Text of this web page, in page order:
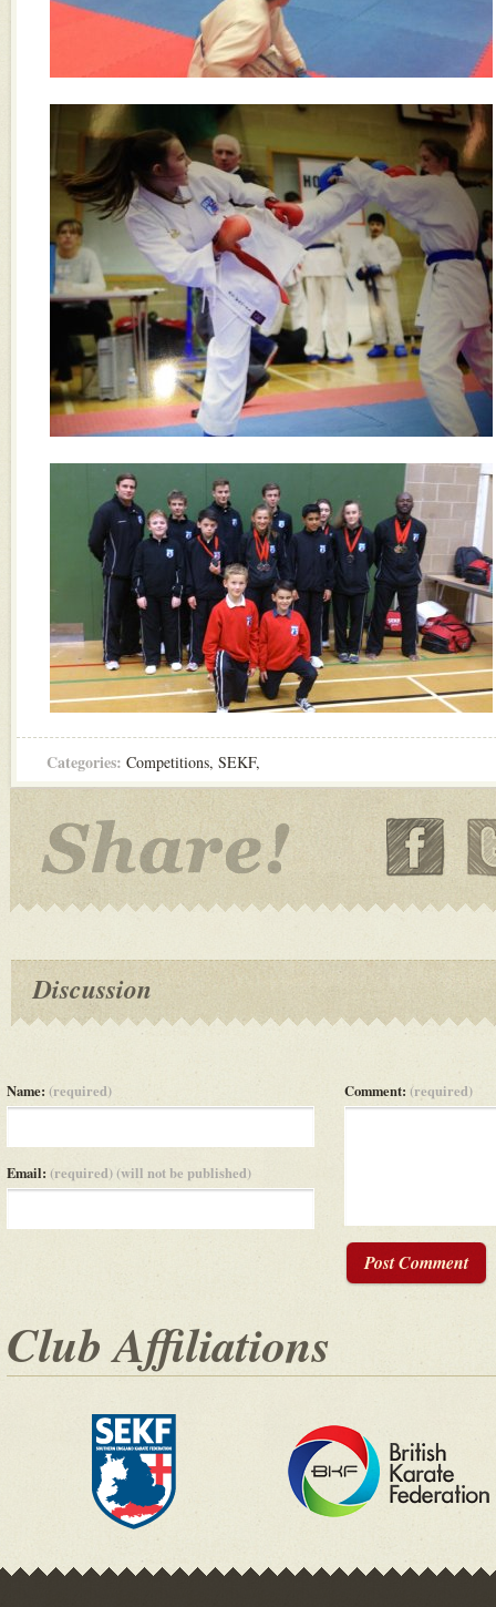
Categories: Competitions, SEKF,
Discussion
Name: (required)
Email: (required) (will not be published)
Comment: (required)
Post Comment
Club Affiliations